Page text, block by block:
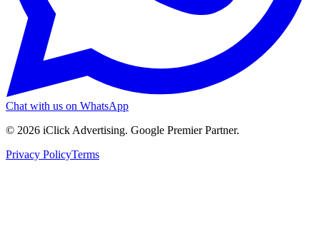
Chat with us on WhatsApp
© 2026 iClick Advertising. Google Premier Partner.
Privacy PolicyTerms